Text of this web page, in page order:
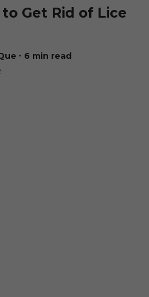
Get Rid of Lice
∙ 6 min read